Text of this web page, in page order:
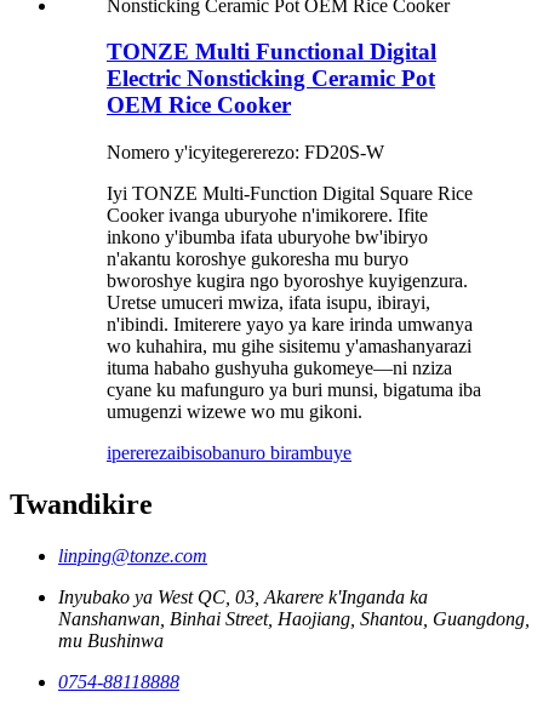
TONZE Multi Functional Digital
Electric Nonsticking Ceramic Pot
OEM Rice Cooker
Nomero y'icyitegererezo: FD20S-W
Iyi TONZE Multi-Function Digital Square Rice
Cooker ivanga uburyohe n'imikorere. Ifite
inkono y'ibumba ifata uburyohe bw'ibiryo
n'akantu koroshye gukoresha mu buryo
bworoshye kugira ngo byoroshye kuyigenzura.
Uretse umuceri mwiza, ifata isupu, ibirayi,
n'ibindi. Imiterere yayo ya kare irinda umwanya
wo kuhahira, mu gihe sisitemu y'amashanyarazi
ituma habaho gushyuha gukomeye—ni nziza
cyane ku mafunguro ya buri munsi, bigatuma iba
umugenzi wizewe wo mu gikoni.
ipererezaibisobanuro birambuye
Twandikire
linping@tonze.com
Inyubako ya West QC, 03, Akarere k'Inganda ka
Nanshanwan, Binhai Street, Haojiang, Shantou, Guangdong,
mu Bushinwa
0754-88118888